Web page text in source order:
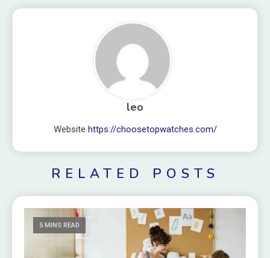
leo
Website https://choosetopwatches.com/
RELATED POSTS
5 MINS READ